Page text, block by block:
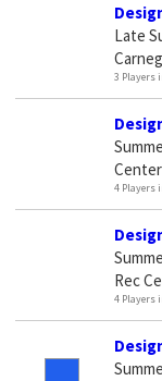
Late
3 Players
4 Players
Rec
4 Players